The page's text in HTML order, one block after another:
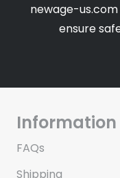
newage-
ensure
Information
FAQs
Shipping